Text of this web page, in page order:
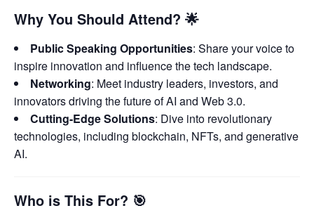
Why You Should Attend? 🌟
Public Speaking Opportunities: Share your voice to
inspire innovation and influence the tech landscape.
Networking: Meet industry leaders, investors, and
innovators driving the future of AI and Web 3.0.
Cutting-Edge Solutions: Dive into revolutionary
technologies, including blockchain, NFTs, and generative
AI.
Who is This For? 🎯